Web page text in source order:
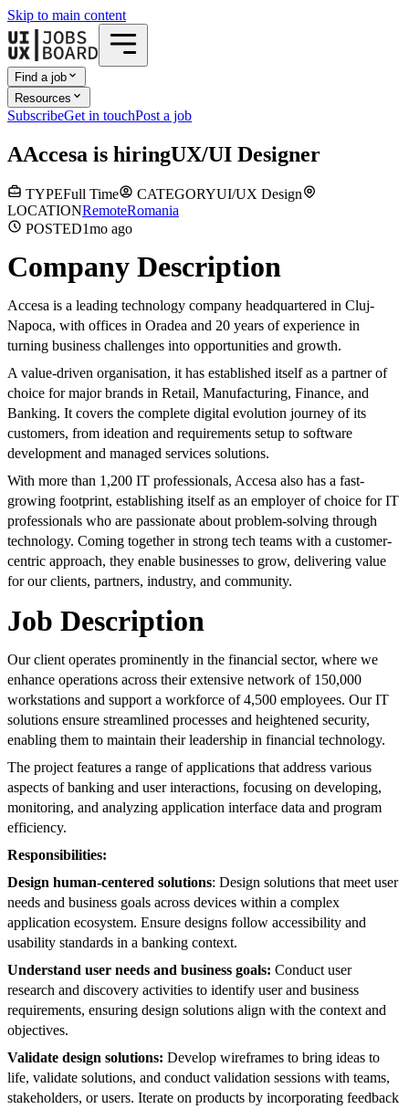
Skip to main content
Find a job
Resources
SubscribeGet in touchPost a job
AAccesa is hiringUX/UI Designer
TYPEFull Time CATEGORYUI/UX Design
LOCATIONRemoteRomania
POSTED1mo ago
Company Description
Accesa is a leading technology company headquartered in Cluj-
Napoca, with offices in Oradea and 20 years of experience in
turning business challenges into opportunities and growth.
A value-driven organisation, it has established itself as a partner of
choice for major brands in Retail, Manufacturing, Finance, and
Banking. It covers the complete digital evolution journey of its
customers, from ideation and requirements setup to software
development and managed services solutions.
With more than 1,200 IT professionals, Accesa also has a fast-
growing footprint, establishing itself as an employer of choice for IT
professionals who are passionate about problem-solving through
technology. Coming together in strong tech teams with a customer-
centric approach, they enable businesses to grow, delivering value
for our clients, partners, industry, and community.
Job Description
Our client operates prominently in the financial sector, where we
enhance operations across their extensive network of 150,000
workstations and support a workforce of 4,500 employees. Our IT
solutions ensure streamlined processes and heightened security,
enabling them to maintain their leadership in financial technology.
The project features a range of applications that address various
aspects of banking and user interactions, focusing on developing,
monitoring, and analyzing application interface data and program
efficiency.
Responsibilities:
Design human-centered solutions: Design solutions that meet user
needs and business goals across devices within a complex
application ecosystem. Ensure designs follow accessibility and
usability standards in a banking context.
Understand user needs and business goals: Conduct user
research and discovery activities to identify user and business
requirements, ensuring design solutions align with the context and
objectives.
Validate design solutions: Develop wireframes to bring ideas to
life, validate solutions, and conduct validation sessions with teams,
stakeholders, or users. Iterate on products by incorporating feedback